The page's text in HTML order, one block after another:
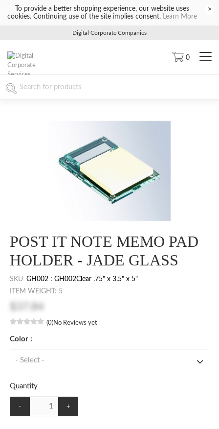
To provide a better shopping experience, our website uses
cookies. Continuing use of the site implies consent. Learn More
×
Digital Corporate Companies
0
POST IT NOTE MEMO PAD
HOLDER - JADE GLASS
SKU GH002 : GH002Clear .75" x 3.5" x 5"
ITEM WEIGHT: 5
(0)No Reviews yet
Color :
Quantity
- +